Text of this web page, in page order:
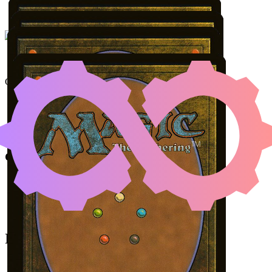
UNDERWORLD BREACH
Color Identity:
Cards
Malevolent Rumble
Jaheira, Friend of the Forest
Akroma's Memorial
Initial Card State
Malevolent Rumble
in your graveyard.